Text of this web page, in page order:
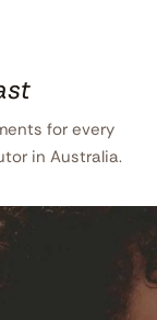
for every
in Australia.